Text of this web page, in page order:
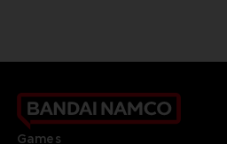
Games